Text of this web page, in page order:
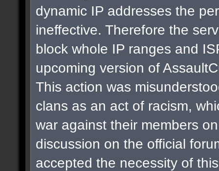
dynamic IP addresses the
ineffective. Therefore the
block whole IP ranges and
upcoming version of
This action was
clans as an act of racism,
war against their members
discussion on the official
accepted the necessity of